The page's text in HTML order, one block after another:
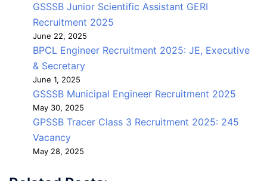
GSSSB Junior Scientific Assistant GERI
Recruitment 2025
June 22, 2025
BPCL Engineer Recruitment 2025: JE, Executive
& Secretary
June 1, 2025
GSSSB Municipal Engineer Recruitment 2025
May 30, 2025
GPSSB Tracer Class 3 Recruitment 2025: 245
Vacancy
May 28, 2025